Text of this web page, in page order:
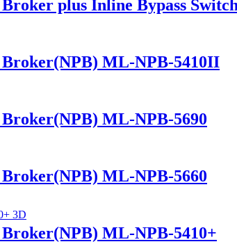
plus Inline Bypass
ML-NPB-5410II
ML-NPB-5690
ML-NPB-5660
ML-NPB-5410+